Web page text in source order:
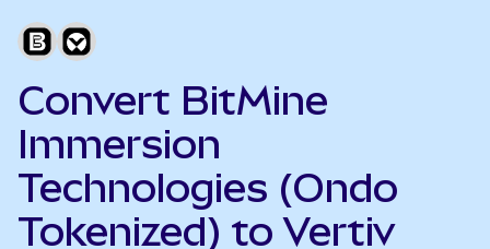
Convert BitMine
Immersion
Technologies (Ondo
Tokenized) to Vertiv